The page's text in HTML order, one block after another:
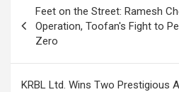
navigation
Feet on the Street: Ramesh
Operation, Toofan's Fight to
Zero
KRBL Ltd. Wins Two Prestigious